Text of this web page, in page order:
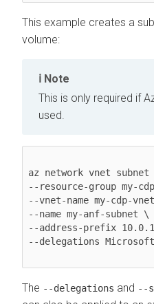
This example creates a
volume:
Note
This is only required if
used.
az network vnet
--resource-group my-
--vnet-name my-cdp-
--name my-anf-subnet \
--address-prefix
--delegations
The --delegations and --